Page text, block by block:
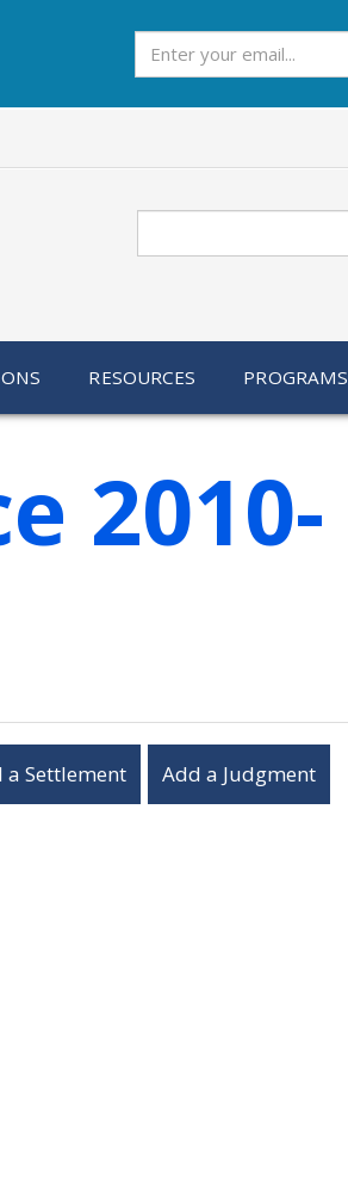
RESOURCES PROGRAMS
2010-
a Settlement Add a Judgment